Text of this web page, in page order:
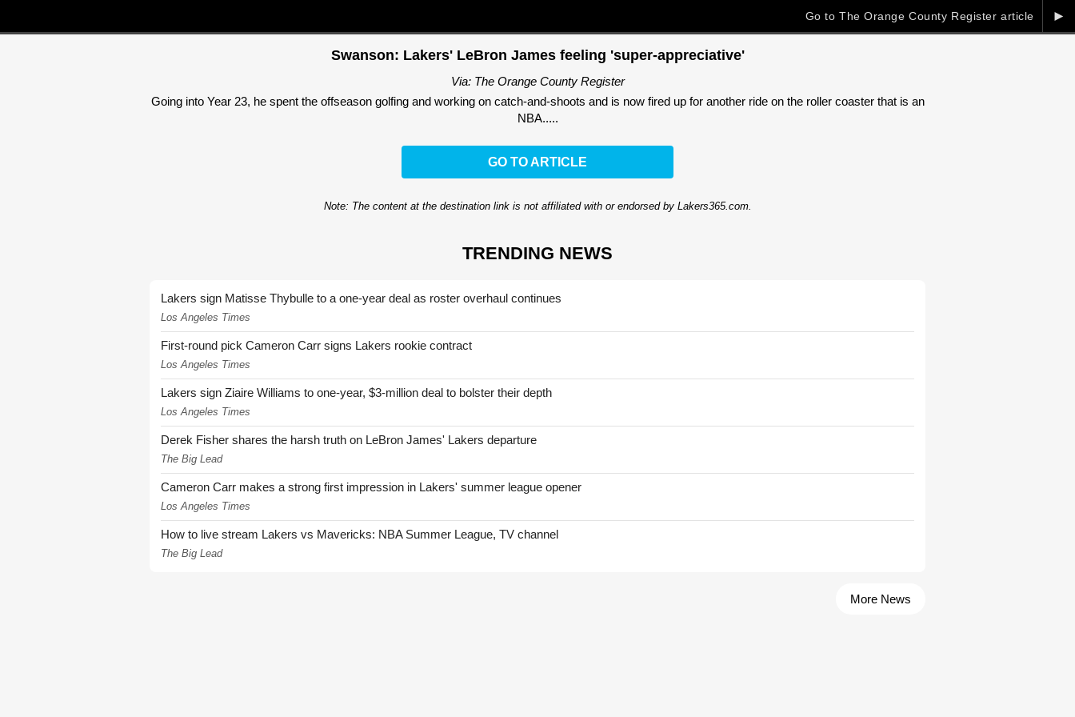
►
Go to The Orange County Register article
Swanson: Lakers' LeBron James feeling 'super-appreciative'
Via: The Orange County Register
Going into Year 23, he spent the offseason golfing and working on catch-and-shoots and is now fired up for another ride on the roller coaster that is an
NBA.....
GO TO ARTICLE
Note: The content at the destination link is not affiliated with or endorsed by Lakers365.com.
TRENDING NEWS
Lakers sign Matisse Thybulle to a one-year deal as roster overhaul continues
Los Angeles Times
First-round pick Cameron Carr signs Lakers rookie contract
Los Angeles Times
Lakers sign Ziaire Williams to one-year, $3-million deal to bolster their depth
Los Angeles Times
Derek Fisher shares the harsh truth on LeBron James' Lakers departure
The Big Lead
Cameron Carr makes a strong first impression in Lakers' summer league opener
Los Angeles Times
How to live stream Lakers vs Mavericks: NBA Summer League, TV channel
The Big Lead
More News